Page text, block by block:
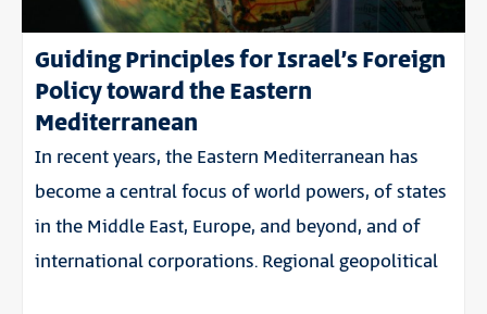
Guiding Principles for Israel’s Foreign
Policy toward the Eastern
Mediterranean
In recent years, the Eastern Mediterranean has
become a central focus of world powers, of states
in the Middle East, Europe, and beyond, and of
international corporations. Regional geopolitical